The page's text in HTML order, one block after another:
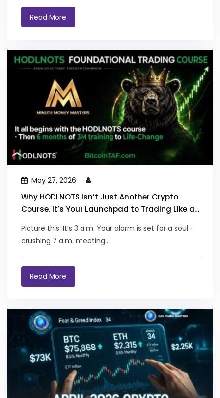
Read More
May 27, 2026
Why HODLNOTS Isn’t Just Another Crypto
Course. It’s Your Launchpad to Trading Like a
Now)
Picture this: It’s 3 a.m. Your alarm is set for a soul-
crushing 7 a.m. meeting...
Read More